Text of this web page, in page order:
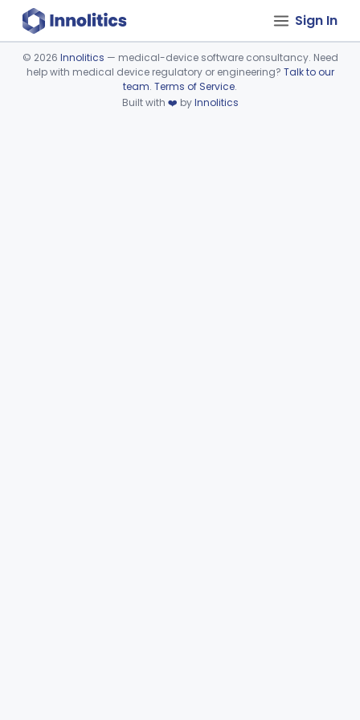
Sign In
Device viewer failed to load.
© 2026 Innolitics — medical-device software consultancy. Need
help with medical device regulatory or engineering? Talk to our
team. Terms of Service.
Built with ❤️ byInnolitics